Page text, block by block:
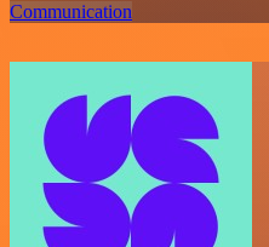
Communication